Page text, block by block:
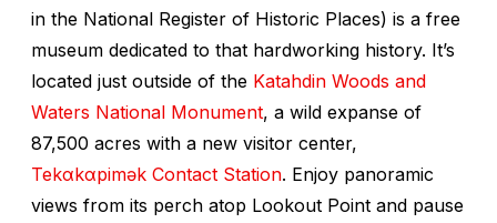
in the National Register of Historic Places) is a free
museum dedicated to that hardworking history. It’s
located just outside of the Katahdin Woods and
Waters National Monument, a wild expanse of
87,500 acres with a new visitor center,
Tekαkαpimək Contact Station. Enjoy panoramic
views from its perch atop Lookout Point and pause